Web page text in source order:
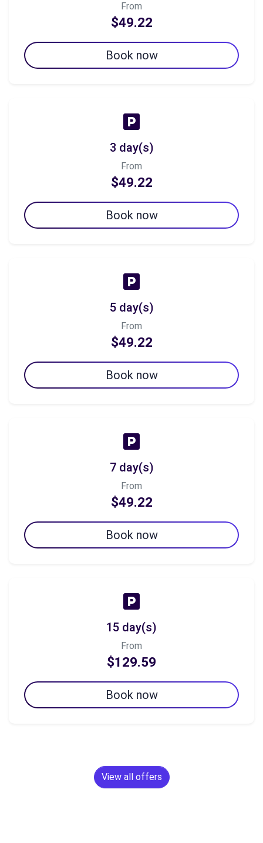
From
$49.22
Book now
3 day(s)
From
$49.22
Book now
5 day(s)
From
$49.22
Book now
7 day(s)
From
$49.22
Book now
15 day(s)
From
$129.59
Book now
View all offers